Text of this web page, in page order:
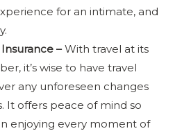
for an intimate, and
–With travel at its
it’s wise to have travel
any unforeseen changes
It offers peace of mind so
enjoying every moment of